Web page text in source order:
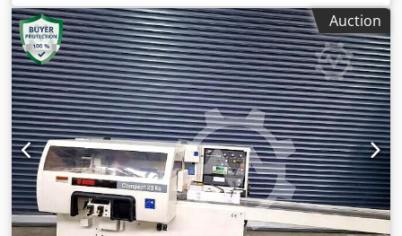
40 mm, spindle speed (max.):6,000 rpm, working height:
120 mm, TECHNICAL DETAILS Working width: 20–230 mm
Working height: 8–120 mm Infeed table length: 1,950 mm
Feed rate: 6–12 m/min Number of spindles: 5 Spindle
diameter: 40 mm Spindle speed: 6,000 rpm Max. tool
diameter vertical spindle: 232 mm Max. tool diameter
horizontal spindle (except for the first spindle): 200 mm
Spindle arrangement and power 1. Spindle, bottom: 5.5 kW
2. Spindle, left: 7.5 kW 3. Spindle, right: 7.5 kW 4. Spindle,
top: 11 kW 5. Spindle, bottom: 5.5 kW MACHINE DETAILS
Connection voltage: 400 V Connection power: 32 kW Fuse
rating: 64 A Dimensions & Weight Dimensions (L x W x H):
Auction